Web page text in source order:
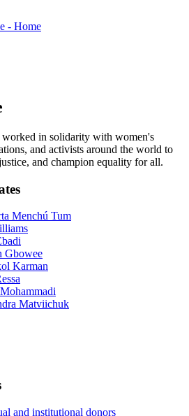
worked in solidarity with women's
and activists around the world to
and champion equality for all.
Menchú Tum
Gbowee
Karman
Matviichuk
and institutional donors